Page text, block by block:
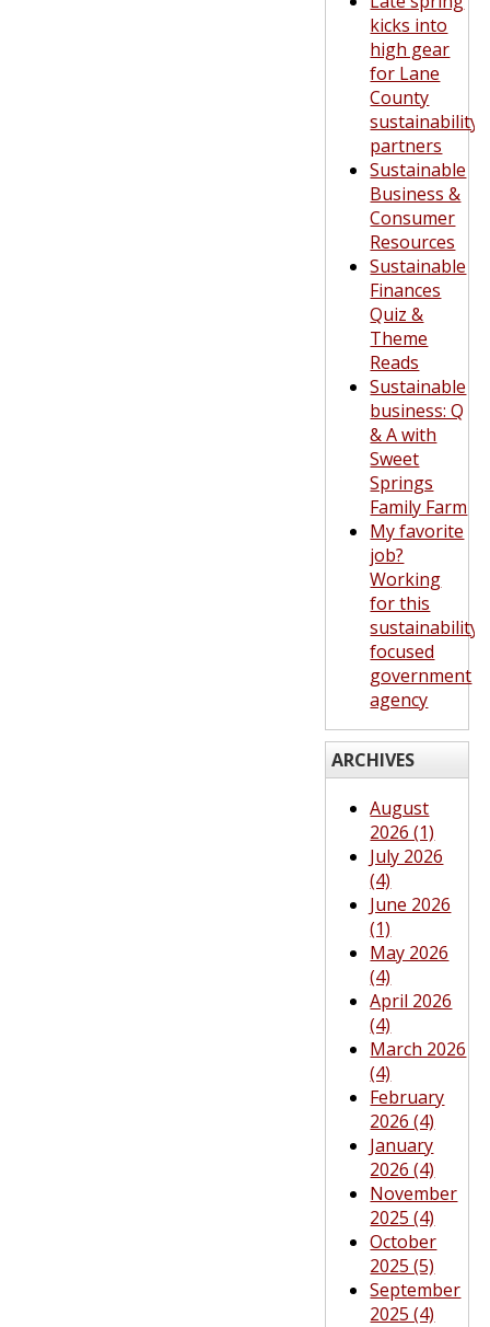
kicks into
high gear
for Lane
County
sustainability
partners
Sustainable
Business &
Consumer
Resources
Sustainable
Finances
Quiz &
Theme
Reads
Sustainable
business: Q
& A with
Sweet
Springs
Family Farm
My favorite
job?
Working
for this
sustainability-
focused
government
agency
ARCHIVES
August
2026 (1)
July 2026
(4)
June 2026
(1)
May 2026
(4)
April 2026
(4)
March 2026
(4)
February
2026 (4)
January
2026 (4)
November
2025 (4)
October
2025 (5)
September
2025 (4)